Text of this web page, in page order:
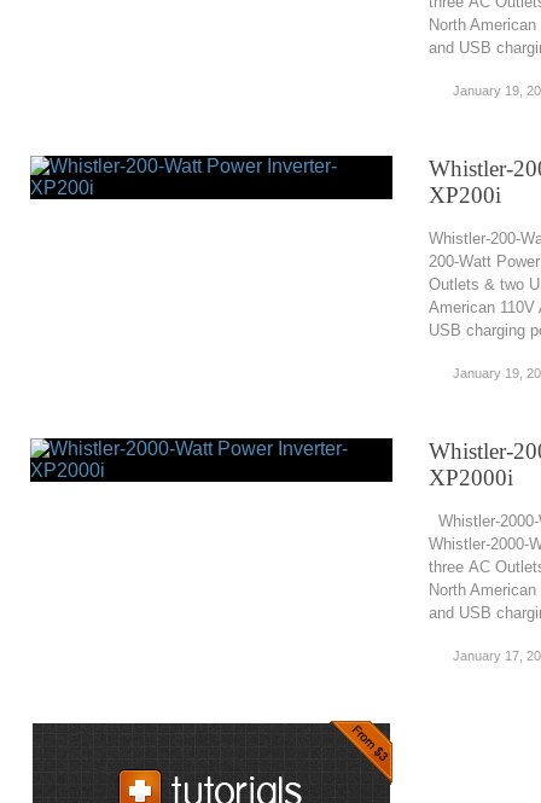
North
and USB
January 19,
Whistler-
XP200i
Whistler-200-
200-Watt
Outlets & two
American
USB charging
January 19,
Whistler-
XP2000i
Whistler-
Whistler-2000-
three AC
North
and USB
January 17,